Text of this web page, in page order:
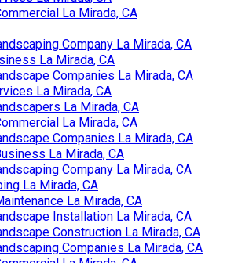
La Mirada, CA
Company La Mirada, CA
La Mirada, CA
Companies La Mirada, CA
La Mirada, CA
La Mirada, CA
La Mirada, CA
Companies La Mirada, CA
La Mirada, CA
Company La Mirada, CA
La Mirada, CA
La Mirada, CA
Installation La Mirada, CA
Construction La Mirada, CA
Companies La Mirada, CA